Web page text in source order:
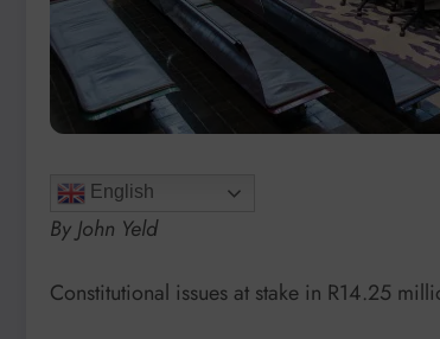
English
By John Yeld
Constitutional issues at stake in R14.25